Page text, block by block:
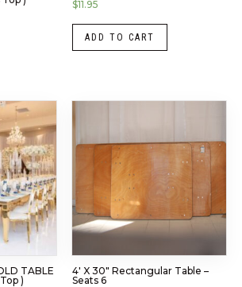
$11.95
ADD TO CART
TABLE
)
4′ X 30″ Rectangular Table –
Seats 6